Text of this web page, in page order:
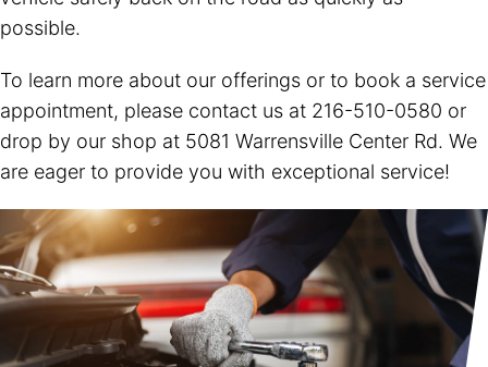
possible.
To learn more about our offerings or to book a service
appointment, please contact us at 216-510-0580 or
drop by our shop at 5081 Warrensville Center Rd. We
are eager to provide you with exceptional service!